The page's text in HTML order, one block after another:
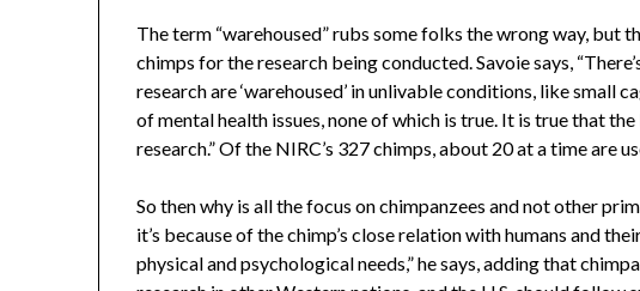
The term “warehoused” rubs some folks the wrong way, but
chimps for the research being conducted. Savoie says,
research are ‘warehoused’ in unlivable conditions, like small
of mental health issues, none of which is true. It is true that
research.” Of the NIRC’s 327 chimps, about 20 at a time are
So then why is all the focus on chimpanzees and not other
it’s because of the chimp’s close relation with humans and
physical and psychological needs,” he says, adding that